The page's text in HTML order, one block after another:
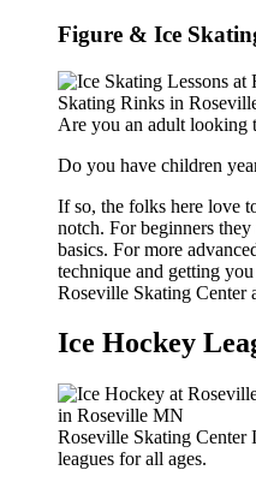
Figure & Ice
Are you an adult looking
Do you have children
If so, the folks here love
notch. For beginners
basics. For more
technique and getting
Roseville Skating Center
Ice Hockey
Roseville Skating Center
leagues for all ages.